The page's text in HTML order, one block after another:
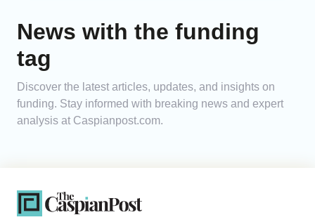
News with the funding
tag
Discover the latest articles, updates, and insights on
funding. Stay informed with breaking news and expert
analysis at Caspianpost.com.